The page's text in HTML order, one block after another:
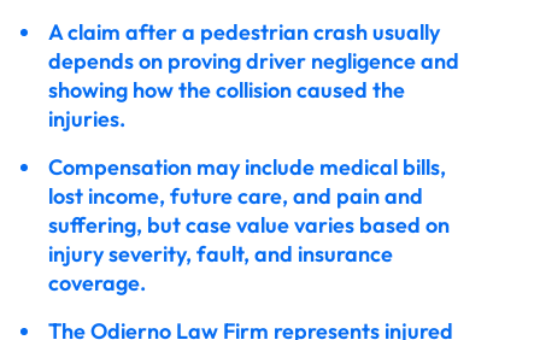
A claim after a pedestrian crash usually
depends on proving driver negligence and
showing how the collision caused the
injuries.
Compensation may include medical bills,
lost income, future care, and pain and
suffering, but case value varies based on
injury severity, fault, and insurance
coverage.
The Odierno Law Firm represents injured